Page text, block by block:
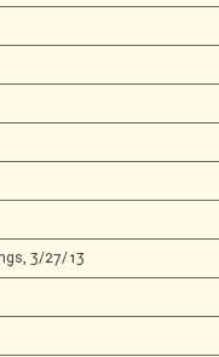
3/27/13